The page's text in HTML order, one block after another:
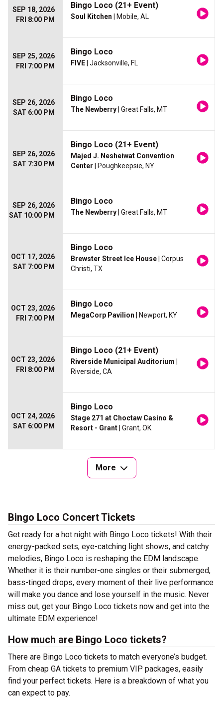
SEP 18, 2026
FRI 8:00 PM
Bingo Loco (21+ Event)
Soul Kitchen | Mobile, AL
SEP 25, 2026
FRI 7:00 PM
Bingo Loco
FIVE | Jacksonville, FL
SEP 26, 2026
SAT 6:00 PM
Bingo Loco
The Newberry | Great Falls, MT
SEP 26, 2026
SAT 7:30 PM
Bingo Loco (21+ Event)
Majed J. Nesheiwat Convention
Center | Poughkeepsie, NY
SEP 26, 2026
SAT 10:00 PM
Bingo Loco
The Newberry | Great Falls, MT
OCT 17, 2026
SAT 7:00 PM
Bingo Loco
Brewster Street Ice House | Corpus
Christi, TX
OCT 23, 2026
FRI 7:00 PM
Bingo Loco
MegaCorp Pavilion | Newport, KY
OCT 23, 2026
FRI 8:00 PM
Bingo Loco (21+ Event)
Riverside Municipal Auditorium
Riverside, CA
OCT 24, 2026
SAT 6:00 PM
Bingo Loco
Stage 271 at Choctaw Casino &
Resort - Grant | Grant, OK
More
Bingo Loco Concert Tickets
Get ready for a hot night with Bingo Loco tickets! With their
energy-packed sets, eye-catching light shows, and catchy
melodies, Bingo Loco is reshaping the EDM landscape.
Whether it is their number-one singles or their submerged,
bass-tinged drops, every moment of their live performance
will make you dance and lose yourself in the music. Never
miss out, get your Bingo Loco tickets now and get into the
ultimate EDM experience!
How much are Bingo Loco tickets?
There are Bingo Loco tickets to match everyone’s budget.
From cheap GA tickets to premium VIP packages, easily
find your perfect tickets. Here is a breakdown of what you
can expect to pay.